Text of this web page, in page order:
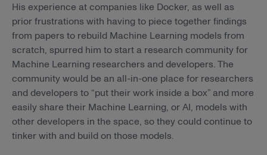
His experience at companies like Docker, as well as
prior frustrations with having to piece together findings
from papers to rebuild Machine Learning models from
scratch, spurred him to start a research community for
Machine Learning researchers and developers. The
community would be an all-in-one place for researchers
and developers to “put their work inside a box” and more
easily share their Machine Learning, or AI, models with
other developers in the space, so they could continue to
tinker with and build on those models.